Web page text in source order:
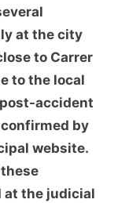
at the city
to Carrer
to the local
accident
by
website.
at the judicial